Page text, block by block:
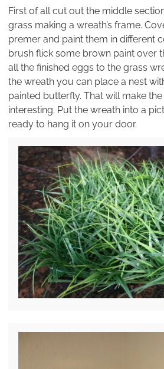
First of all cut out the middle
grass making a wreath’s frame.
premer and paint them in different
brush flick some brown paint over
all the finished eggs to the grass
the wreath you can place a nest
painted butterfly. That will make
interesting. Put the wreath into a
ready to hang it on your door.